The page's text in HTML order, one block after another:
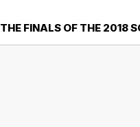
THE FINALS OF THE 2018